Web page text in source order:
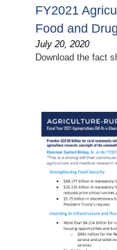
FY2021
Food and
July 20, 2020
Download the fact